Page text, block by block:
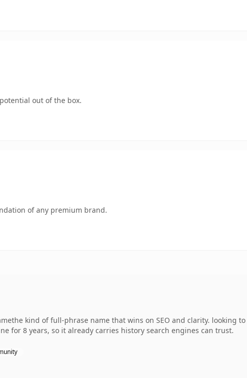
out of the box.
of any premium brand.
kind of full-phrase name that wins on SEO and clarity. looking
for 8 years, so it already carries history search engines can trust.